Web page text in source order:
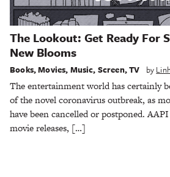
The Lookout: Get Ready For
New Blooms
Books,Movies, Music, Screen,TV by
The entertainment world has certainly
of the novel coronavirus outbreak, as
have been cancelled or postponed.
movie releases, […]